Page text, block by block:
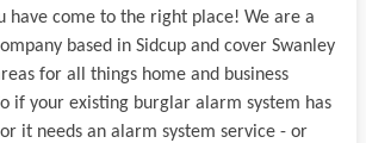
have come to the right place! We are a
based in Sidcup and cover Swanley
for all things home and business
if your existing burglar alarm system has
it needs an alarm system service - or